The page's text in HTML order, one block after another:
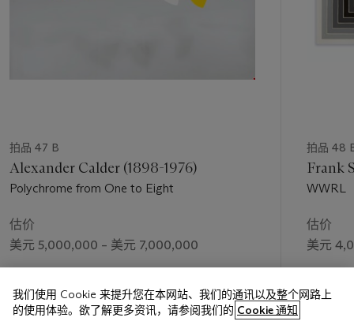
something beautiful” (G. Richter, by D. Elger, ‘Landscape as
Museum, Hanover, 1998, p. 12). Yet his notions of beauty do
Romanticism for which German art has been celebrated.
do not go back to any religious understanding of Nature,”
writes Dietmar Elger, “for him the physical space occupied by
Nature is not a manifestation and a revelation of the
transcendental. In his pictures there are no figures seen from
behind inviting the viewer to step metaphorically into their
shoes in order to sink reverentially into some sublime play of
Nature” (Ibid.). Instead, Elger argues elsewhere, “…the…
landscapes are bereft of human life. The artist looks for and
finds only loneliness. Here, as in the…candle paintings, the
artistic mechanism of subjective appropriation and thematic
displacement comes into play. Richter explores his own state
拍品 47 B
Alexander Calder (1898-1976)
Polychrome from One to Eight
估价
美元 5,000,000 – 美元 7,000,000
美元 5,552,750
拍品 48
Frank
WWRL
估价
美元
美元
我们使用 Cookie 来提升您在本网站、我们的通讯以及整个网路上
的使用体验。欲了解更多资讯，请参阅我们的 Cookie 通知